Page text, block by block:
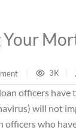
3K
officers
will not
officers who